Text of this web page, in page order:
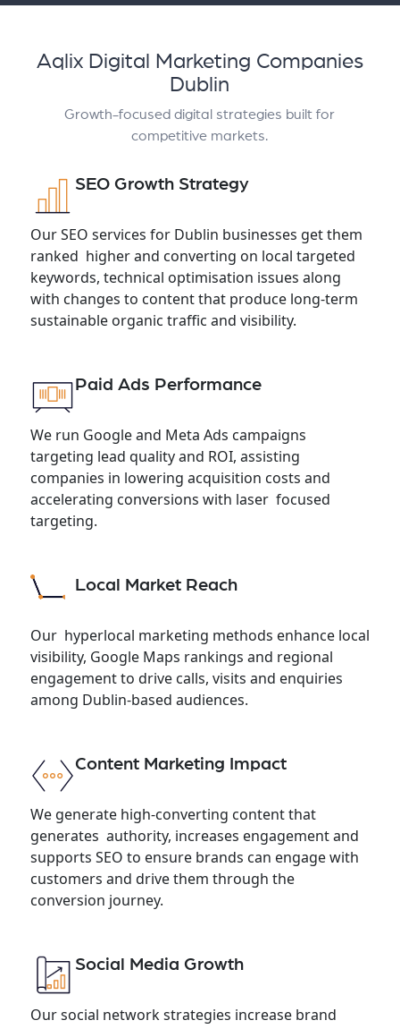
Aqlix Digital Marketing Companies
Dublin
Growth-focused digital strategies built for
competitive markets.
SEO Growth Strategy
Our SEO services for Dublin businesses get them
ranked higher and converting on local targeted
keywords, technical optimisation issues along
with changes to content that produce long-term
sustainable organic traffic and visibility.
Paid Ads Performance
We run Google and Meta Ads campaigns
targeting lead quality and ROI, assisting
companies in lowering acquisition costs and
accelerating conversions with laser focused
targeting.
Local Market Reach
Our hyperlocal marketing methods enhance local
visibility, Google Maps rankings and regional
engagement to drive calls, visits and enquiries
among Dublin-based audiences.
Content Marketing Impact
We generate high-converting content that
generates authority, increases engagement and
supports SEO to ensure brands can engage with
customers and drive them through the
conversion journey.
Social Media Growth
Our social network strategies increase brand